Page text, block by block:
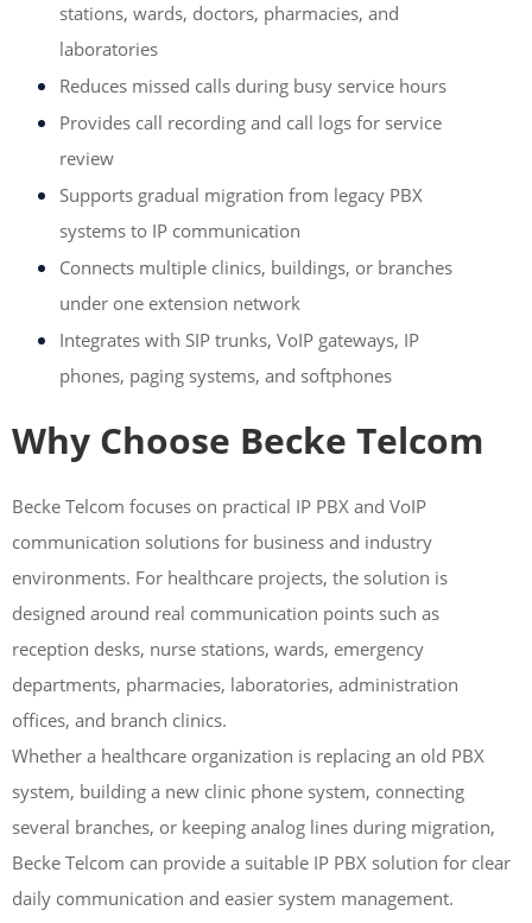
stations, wards, doctors, pharmacies, and
laboratories
Reduces missed calls during busy service hours
Provides call recording and call logs for service
review
Supports gradual migration from legacy PBX
systems to IP communication
Connects multiple clinics, buildings, or branches
under one extension network
Integrates with SIP trunks, VoIP gateways, IP
phones, paging systems, and softphones
Why Choose Becke Telcom
Becke Telcom focuses on practical IP PBX and VoIP
communication solutions for business and industry
environments. For healthcare projects, the solution is
designed around real communication points such as
reception desks, nurse stations, wards, emergency
departments, pharmacies, laboratories, administration
offices, and branch clinics.
Whether a healthcare organization is replacing an old PBX
system, building a new clinic phone system, connecting
several branches, or keeping analog lines during migration,
Becke Telcom can provide a suitable IP PBX solution for clear
daily communication and easier system management.